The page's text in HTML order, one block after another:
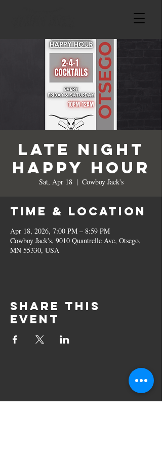
LATE NIGHT
HAPPY HOUR
Sat, Apr 18
  |
Cowboy Jack's
Time & Location
Apr 18, 2026, 7:00 PM – 8:59 PM
Cowboy Jack's, 9010 Quantrelle Ave, Otsego,
MN 55330, USA
Share this
event